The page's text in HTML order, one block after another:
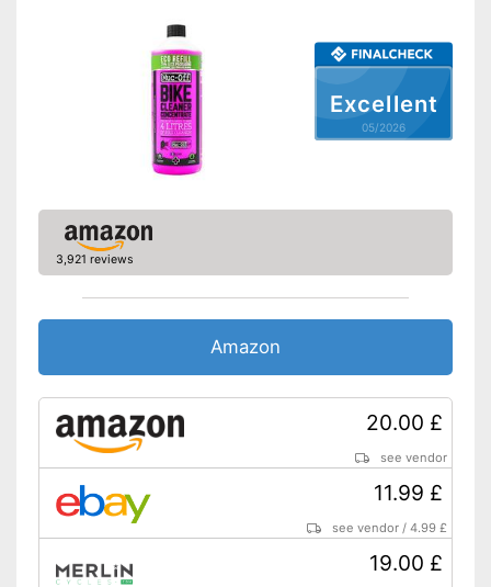
Excellent
05/2026
3,921 reviews
Amazon
20.00 £
see vendor
11.99 £
see vendor /4.99 £
19.00 £